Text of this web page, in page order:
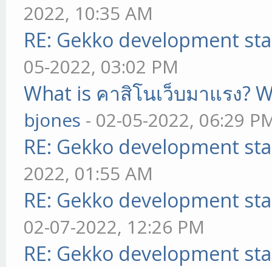
2022, 10:35 AM
RE: Gekko development
05-2022, 03:02 PM
What is คาสิโนเว็บมาแรง?
bjones - 02-05-2022, 06:29
RE: Gekko development
2022, 01:55 AM
RE: Gekko development
02-07-2022, 12:26 PM
RE: Gekko development